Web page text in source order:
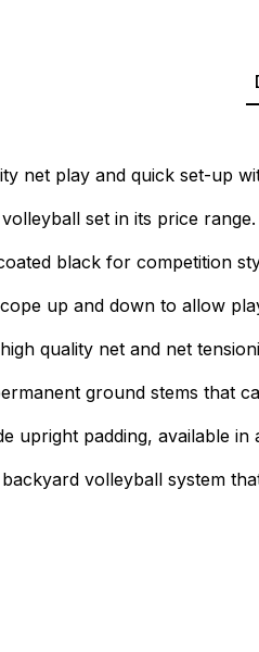
net play and quick set-up
set in its price range.
black for competition
up and down to allow
quality net and net
ground stems that
upright padding, available
volleyball system